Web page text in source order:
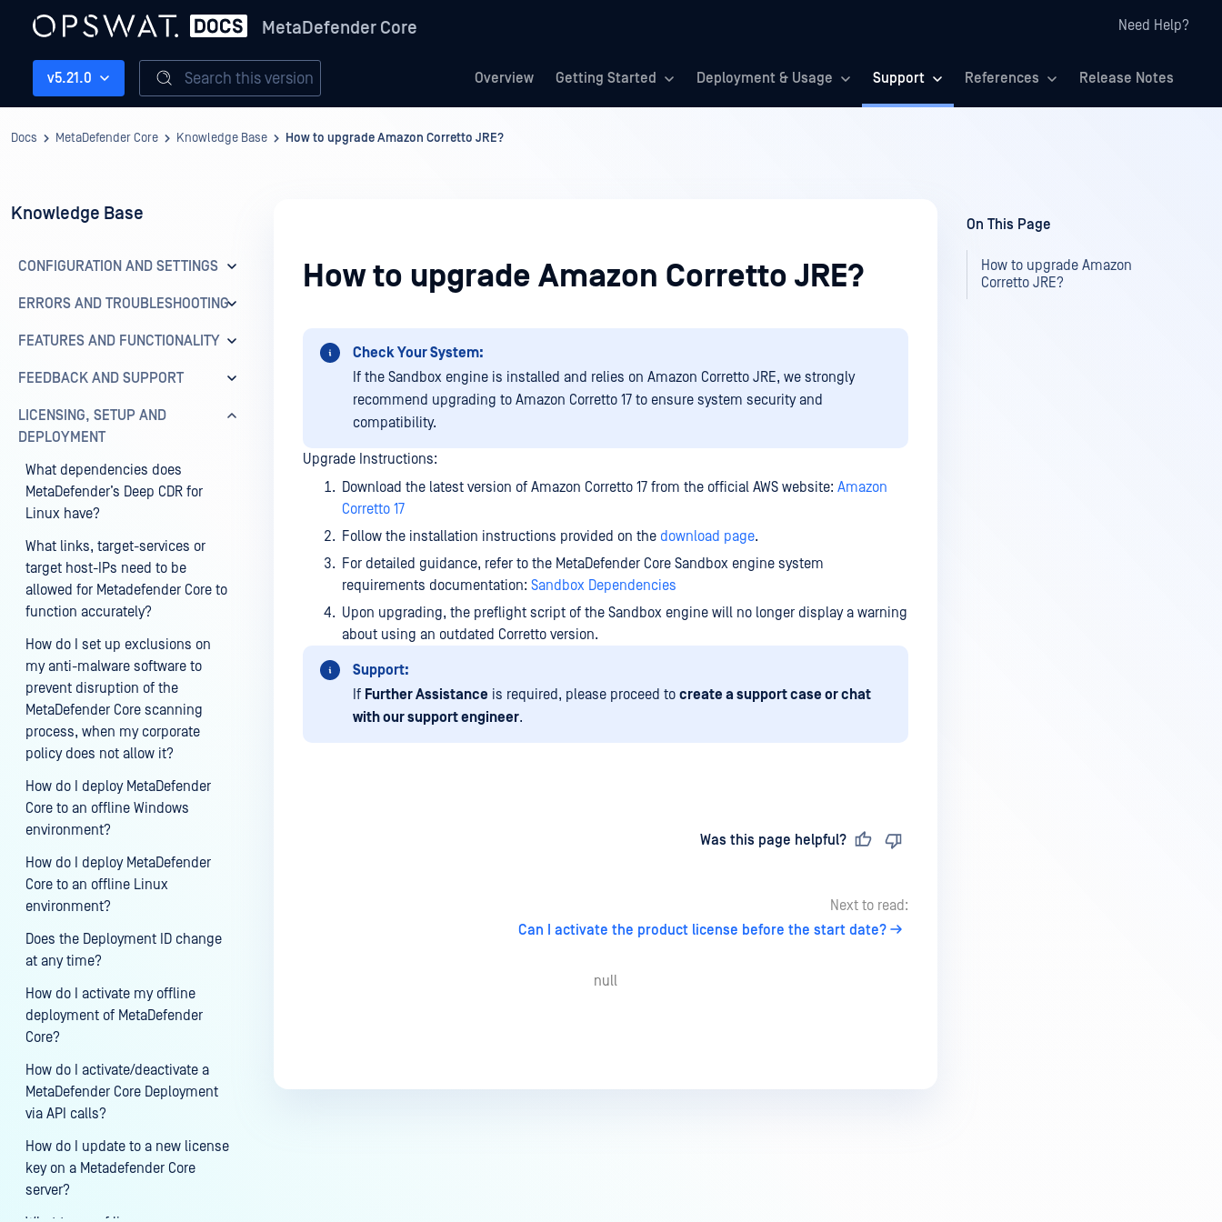
MetaDefender Core Need Help?
Overview Getting Started Deployment & Usage Support References Release Notes
v5.21.0 Search this version
Docs MetaDefender Core Knowledge Base How to upgrade Amazon Corretto JRE?
Knowledge Base
CONFIGURATION AND SETTINGS
ERRORS AND TROUBLESHOOTING
FEATURES AND FUNCTIONALITY
FEEDBACK AND SUPPORT
LICENSING, SETUP AND
DEPLOYMENT
What dependencies does
MetaDefender’s Deep CDR for
Linux have?
What links, target-services or
target host-IPs need to be
allowed for Metadefender Core to
function accurately?
How do I set up exclusions on
my anti-malware software to
prevent disruption of the
MetaDefender Core scanning
process, when my corporate
policy does not allow it?
How do I deploy MetaDefender
Core to an offline Windows
environment?
How do I deploy MetaDefender
Core to an offline Linux
environment?
Does the Deployment ID change
at any time?
How do I activate my offline
deployment of MetaDefender
Core?
How do I activate/deactivate a
MetaDefender Core Deployment
via API calls?
How do I update to a new license
key on a Metadefender Core
server?
How to upgrade Amazon Corretto JRE?
Check Your System:
If the Sandbox engine is installed and relies on Amazon Corretto JRE, we strongly
recommend upgrading to Amazon Corretto 17 to ensure system security and
compatibility.
Upgrade Instructions:
Download the latest version of Amazon Corretto 17 from the official AWS website: Amazon
Corretto 17
Follow the installation instructions provided on the download page.
For detailed guidance, refer to the MetaDefender Core Sandbox engine system
requirements documentation: Sandbox Dependencies
Upon upgrading, the preflight script of the Sandbox engine will no longer display a warning
about using an outdated Corretto version.
Support:
If Further Assistance is required, please proceed to create a support case or chat
with our support engineer.
Was this page helpful?
Next to read:
Can I activate the product license before the start date?
null
On This Page
How to upgrade Amazon
Corretto JRE?